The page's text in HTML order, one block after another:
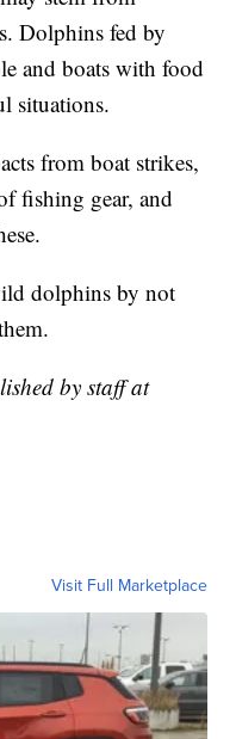
Dolphins fed by
and boats with food
situations.
from boat strikes,
fishing gear, and
dolphins by not
by staff at
Visit Full Marketplace